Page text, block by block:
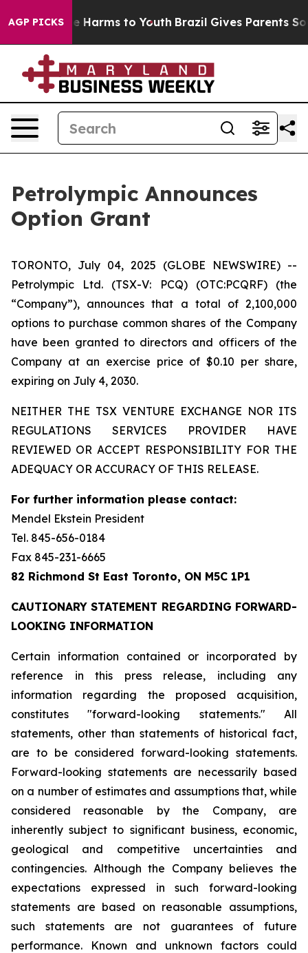
AGP PICKS
to Abate Harms to Youth Brazil Gives Parents
Petrolympic Announces
Option Grant
TORONTO, July 04, 2025 (GLOBE NEWSWIRE) --
Petrolympic Ltd. (TSX-V: PCQ) (OTC:PCQRF) (the
“Company”), announces that a total of 2,100,000
options to purchase common shares of the Company
have been granted to directors and officers of the
Company at an exercise price of $0.10 per share,
expiring on July 4, 2030.
NEITHER THE TSX VENTURE EXCHANGE NOR ITS
REGULATIONS SERVICES PROVIDER HAVE
REVIEWED OR ACCEPT RESPONSIBILITY FOR THE
ADEQUACY OR ACCURACY OF THIS RELEASE.
For further information please contact:
Mendel Ekstein President
Tel. 845-656-0184
Fax 845-231-6665
82 Richmond St East Toronto, ON M5C 1P1
CAUTIONARY STATEMENT REGARDING FORWARD-
LOOKING INFORMATION
Certain information contained or incorporated
by
reference
in this press release, including
any
information
regarding the proposed
acquisition,
constitutes
"forward-looking statements."
All
statements, other than statements of historical fact,
are to be considered forward-looking statements.
Forward-looking statements are necessarily based
on a number of estimates and assumptions that, while
considered
reasonable by the Company,
are
inherently subject to significant business, economic,
geological
and competitive uncertainties
and
contingencies. Although the Company believes the
expectations
expressed in such
forward-looking
statements are based on reasonable assumptions,
such
statements are not guarantees of
future
performance.
Known and unknown factors
could